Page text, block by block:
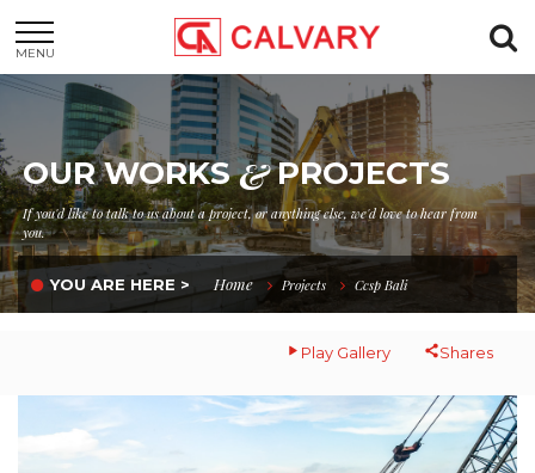
MENU
OUR WORKS&PROJECTS
If you'd like to talk to us about a project, or anything else, we'd love to hear from
you.
YOU ARE HERE > Home Projects Ccsp Bali
Play Gallery Shares